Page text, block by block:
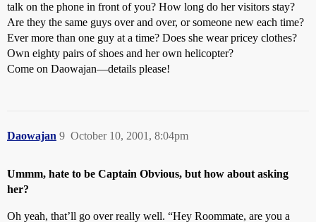
talk on the phone in front of you? How long do her visitors stay?
Are they the same guys over and over, or someone new each time?
Ever more than one guy at a time? Does she wear pricey clothes?
Own eighty pairs of shoes and her own helicopter?
Come on Daowajan—details please!
Daowajan October 10, 2001, 8:04pm
9
Ummm, hate to be Captain Obvious, but how about asking
her?
Oh yeah, that’ll go over really well. “Hey Roommate, are you a